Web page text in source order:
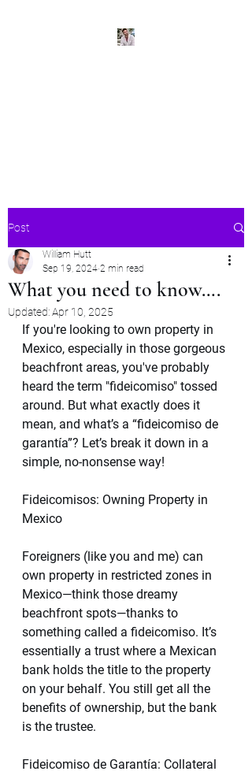
Post
What you need to know….
William Hutt
Sep 19, 2024 2 min read
Updated:Apr 10, 2025
If you're looking to own property in
Mexico, especially in those gorgeous
beachfront areas, you've probably
heard the term "fideicomiso" tossed
around. But what exactly does it
mean, and what’s a “fideicomiso de
garantía”? Let’s break it down in a
simple, no-nonsense way!
Fideicomisos: Owning Property in
Mexico
Foreigners (like you and me) can
own property in restricted zones in
Mexico—think those dreamy
beachfront spots—thanks to
something called a fideicomiso. It’s
essentially a trust where a Mexican
bank holds the title to the property
on your behalf. You still get all the
benefits of ownership, but the bank
is the trustee.
Fideicomiso de Garantía: Collateral